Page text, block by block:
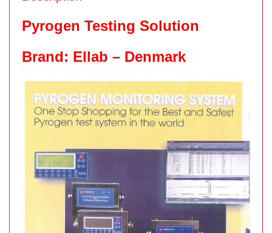
Pyrogen Testing Solution
Brand: Ellab – Denmark